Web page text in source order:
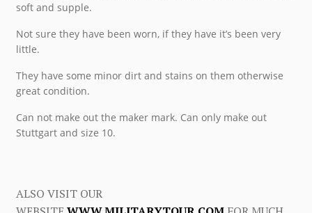
soft and supple.
Not sure they have been worn, if they have it’s been very
little.
They have some minor dirt and stains on them otherwise
great condition.
Can not make out the maker mark. Can only make out
Stuttgart and size 10.
ALSO VISIT OUR